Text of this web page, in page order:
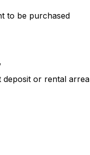
to be purchased
deposit or rental